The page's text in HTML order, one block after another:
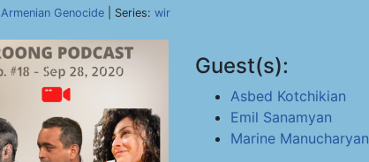
Armenian Genocide | Series: wir
Guest(s):
Asbed Kotchikian
Emil Sanamyan
Marine Manucharyan